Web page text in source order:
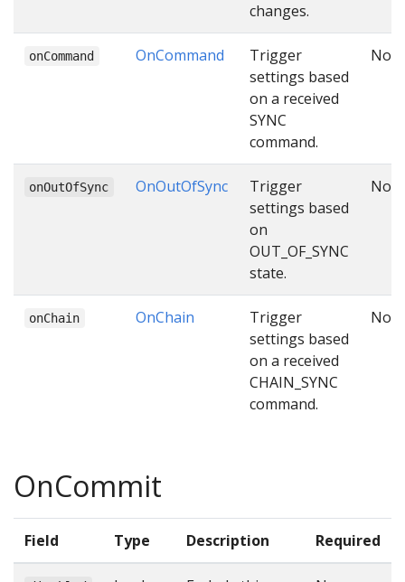
changes.
onCommand OnCommand
Trigger
settings based
on a received
SYNC
command.
No
onOutOfSync OnOutOfSync
Trigger
settings based
on
OUT_OF_SYNC
state.
No
onChain OnChain
Trigger
settings based
on a received
CHAIN_SYNC
command.
No
OnCommit
Field Type Description Required